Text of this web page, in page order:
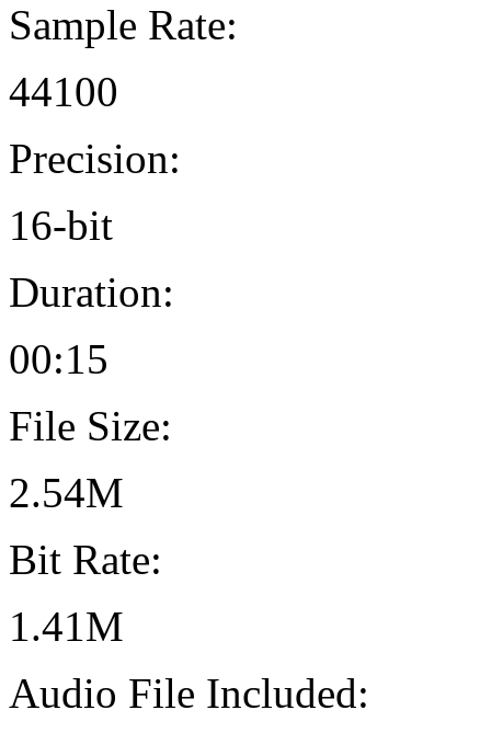
Sample Rate:
44100
Precision:
16-bit
Duration:
00:15
File Size:
2.54M
Bit Rate:
1.41M
Audio File Included: